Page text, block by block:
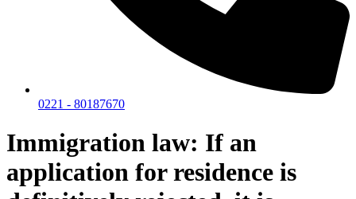
0221 - 80187670
Immigration law: If an
application for residence is